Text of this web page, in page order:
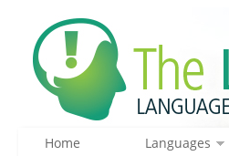
Home Languages